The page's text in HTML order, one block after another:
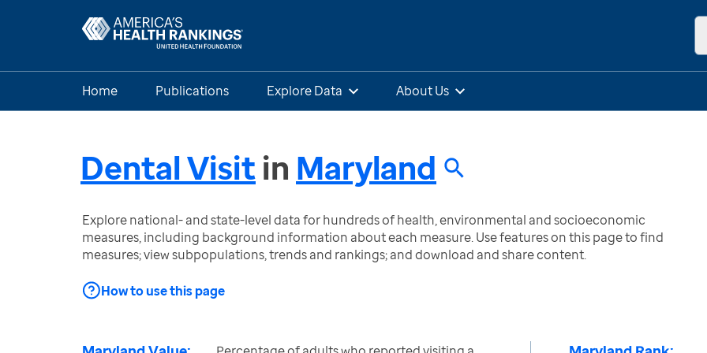
Home Publications Explore Data About Us
Dental Visitin Maryland
Explore national- and state-level data for hundreds of health, environmental and socioeconomic
measures, including background information about each measure. Use features on this page to find
measures; view subpopulations, trends and rankings; and download and share content.
How to use this page